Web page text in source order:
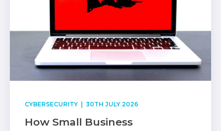
CYBERSECURITY | 30TH JULY 2026
How Small Business